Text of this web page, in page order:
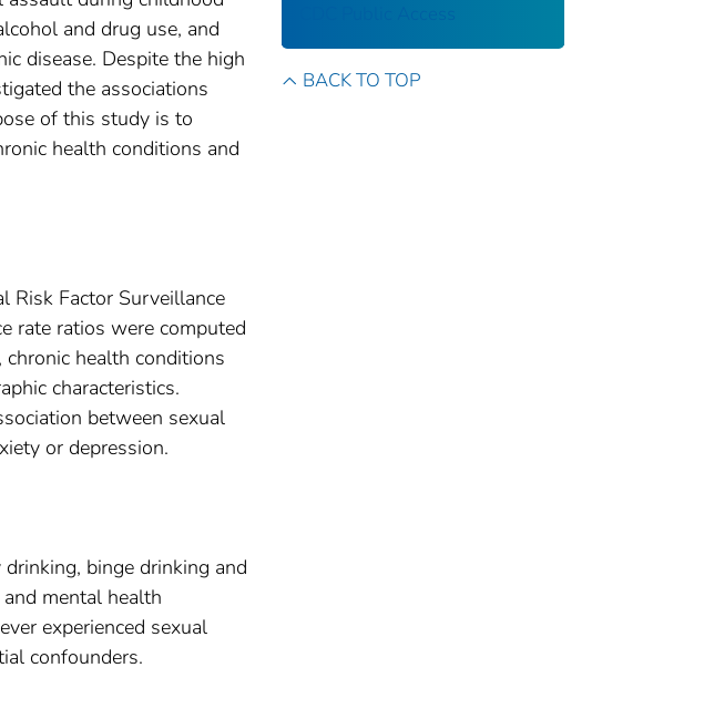
and drug use, and
disease. Despite the high
the associations
of this study is to
health conditions and
Risk Factor Surveillance
rate ratios were computed
health conditions
characteristics.
between sexual
or depression.
binge drinking and
mental health
experienced sexual
confounders.
BACK TO TOP